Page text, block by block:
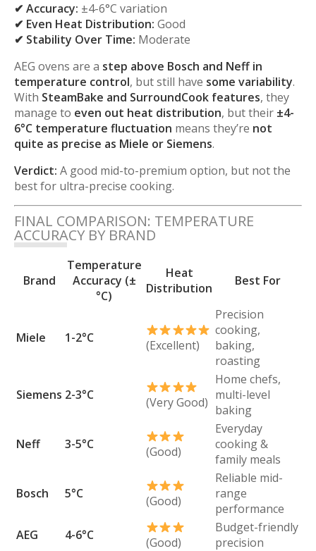
✔ Accuracy: ±4-6°C variation
✔ Even Heat Distribution: Good
✔ Stability Over Time: Moderate
AEG ovens are a step above Bosch and Neff in
temperature control, but still have some variability.
With SteamBake and SurroundCook features, they
manage to even out heat distribution, but their ±4-
6°C temperature fluctuation means they’re not
quite as precise as Miele or Siemens.
Verdict: A good mid-to-premium option, but not the
best for ultra-precise cooking.
FINAL COMPARISON: TEMPERATURE
ACCURACY BY BRAND
Brand
Temperature
Accuracy (±
°C)
Heat
Distribution
Best For
Miele 1-2°C (Excellent)
Precision
cooking,
baking,
roasting
Siemens 2-3°C (Very Good)
Home chefs,
multi-level
baking
Neff 3-5°C (Good)
Everyday
cooking &
family meals
Bosch 5°C (Good)
Reliable mid-
range
performance
AEG
4-6°C (Good)
Budget-friendly
precision